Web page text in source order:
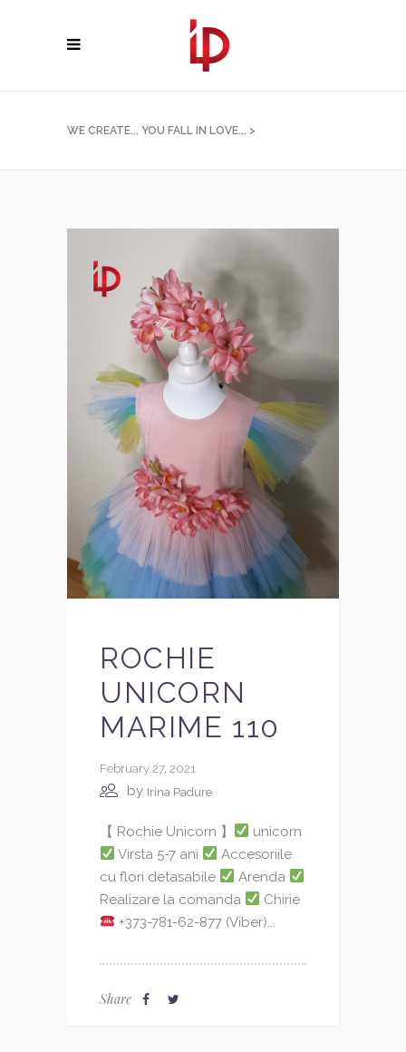
WE CREATE... YOU FALL IN LOVE... >
ROCHIE
UNICORN
MARIME 110
February 27, 2021
by Irina Padure
【 Rochie Unicorn 】
unicorn
Virsta 5-7 ani
Accesoriile
cu flori detasabile
Arenda
Realizare la comanda
Chirie
+373-781-62-877 (Viber)...
Share